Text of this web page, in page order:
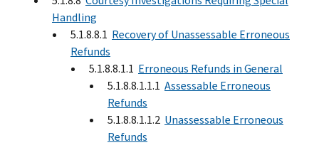
Handling
5.1.8.8.1 Recovery of Unassessable Erroneous
Refunds
5.1.8.8.1.1 Erroneous Refunds in General
5.1.8.8.1.1.1 Assessable Erroneous
Refunds
5.1.8.8.1.1.2 Unassessable Erroneous
Refunds